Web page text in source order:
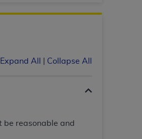
Expand All Collapse All
be reasonable and
IN THIS
DO NOT ACCEPT"
ORGANIZATION
04 Data only as